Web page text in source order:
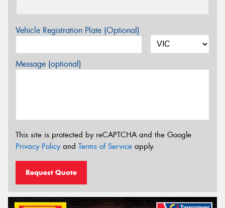
Vehicle Registration Plate (Optional)
Message (optional)
This site is protected by reCAPTCHA and the Google
Privacy Policyand Terms of Service apply.
Request Quote